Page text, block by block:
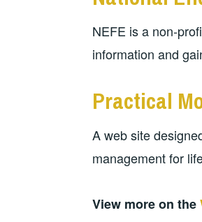
NEFE is a non-
information and
Practical
A web site
management for
View more on the